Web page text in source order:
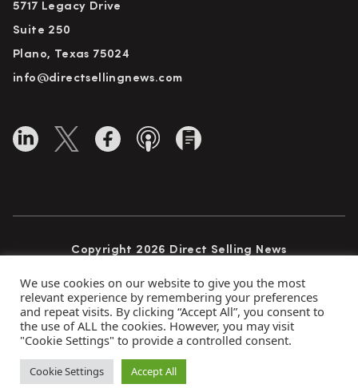
5717 Legacy Drive
Suite 250
Plano, Texas 75024
info@directsellingnews.com
Copyright 2026 Direct Selling News
Privacy Policy Terms of Use
Advertise
We use cookies on our website to give you the most
relevant experience by remembering your preferences
and repeat visits. By clicking “Accept All”, you consent to
the use of ALL the cookies. However, you may visit
"Cookie Settings" to provide a controlled consent.
Cookie Settings Accept All